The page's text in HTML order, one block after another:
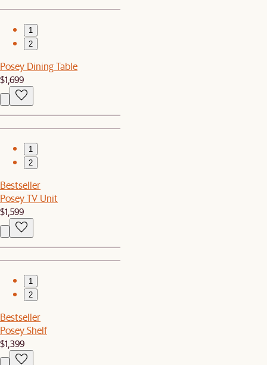
1
2
Posey Dining Table
$1,699
1
2
Bestseller
Posey TV Unit
$1,599
1
2
Bestseller
Posey Shelf
$1,399